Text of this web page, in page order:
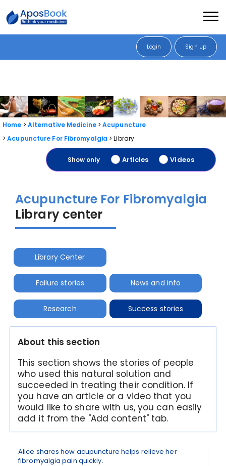
Login Sign Up
Home Alternative Medicine
Acupuncture
Acupuncture For Fibromyalgia
Library
Show only Articles Videos
Acupuncture For Fibromyalgia
Library center
Library Center
Failure stories News and info
Research Success stories
About this section
This section shows the stories of people
who used this natural solution and
succeeded in treating their condition. If
you have an article or a video that you
would like to share with us, you can easily
add it from the "Add content" tab.
Alice shares how acupuncture helps relieve her
fibromyalgia pain quickly.